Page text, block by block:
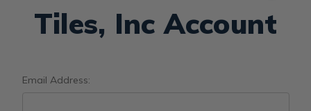
Tiles, Inc Account
Email Address: